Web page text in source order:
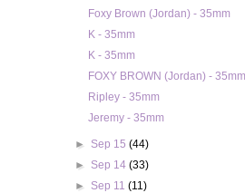
Foxy Brown (Jordan) - 35mm
K - 35mm
K - 35mm
FOXY BROWN (Jordan) - 35mm
Ripley - 35mm
Jeremy - 35mm
► Sep 15 (44)
► Sep 14 (33)
► Sep 11 (11)